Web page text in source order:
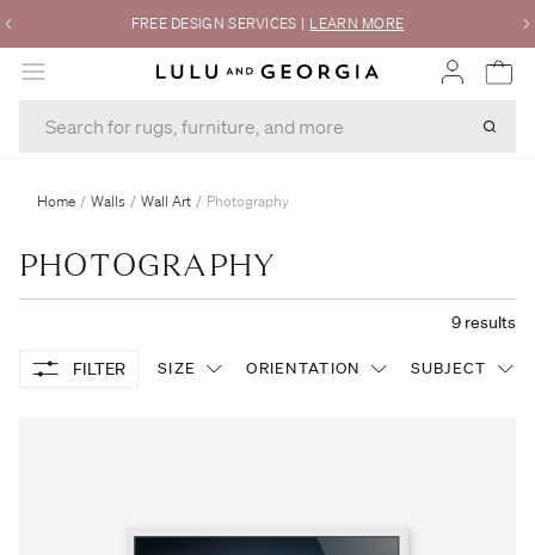
FREE DESIGN SERVICES | LEARN MORE
MENU
Home / Walls / Wall Art / Photography
PHOTOGRAPHY
9 results
FILTER SIZE ORIENTATION SUBJECT